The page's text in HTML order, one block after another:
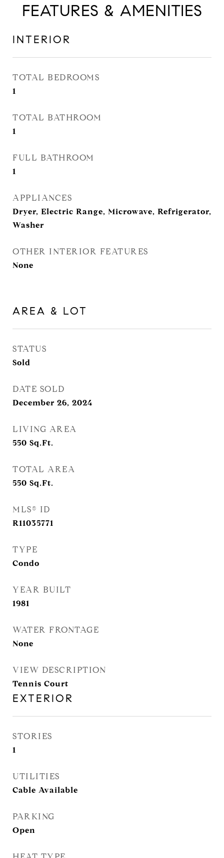
FEATURES & AMENITIES
INTERIOR
TOTAL BEDROOMS
1
TOTAL BATHROOM
1
FULL BATHROOM
1
APPLIANCES
Dryer, Electric Range, Microwave, Refrigerator,
Washer
OTHER INTERIOR FEATURES
None
AREA & LOT
STATUS
Sold
DATE SOLD
December 26, 2024
LIVING AREA
550 Sq.Ft.
TOTAL AREA
550 Sq.Ft.
MLS® ID
R11035771
TYPE
Condo
YEAR BUILT
1981
WATER FRONTAGE
None
VIEW DESCRIPTION
Tennis Court
EXTERIOR
STORIES
1
UTILITIES
Cable Available
PARKING
Open